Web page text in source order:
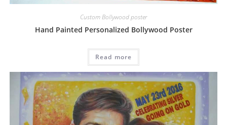
Custom Bollywood poster
Hand Painted Personalized Bollywood Poster
Read more